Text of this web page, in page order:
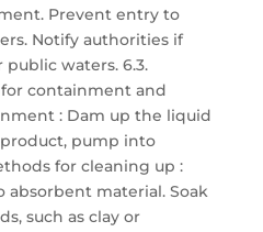
Prevent entry to
Notify authorities if
waters. 6.3.
containment and
: Dam up the liquid
pump into
for cleaning up :
absorbent material. Soak
such as clay or